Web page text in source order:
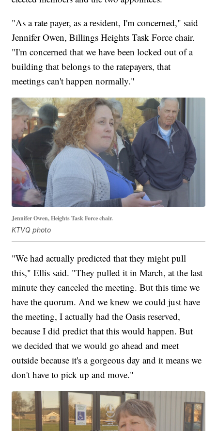
"As a rate payer, as a resident, I'm concerned," said
Jennifer Owen, Billings Heights Task Force chair.
"I'm concerned that we have been locked out of a
building that belongs to the ratepayers, that
meetings can't happen normally."
Jennifer Owen, Heights Task Force chair.
KTVQ photo
"We had actually predicted that they might pull
this," Ellis said. "They pulled it in March, at the last
minute they canceled the meeting. But this time we
have the quorum. And we knew we could just have
the meeting, I actually had the Oasis reserved,
because I did predict that this would happen. But
we decided that we would go ahead and meet
outside because it's a gorgeous day and it means we
don't have to pick up and move."